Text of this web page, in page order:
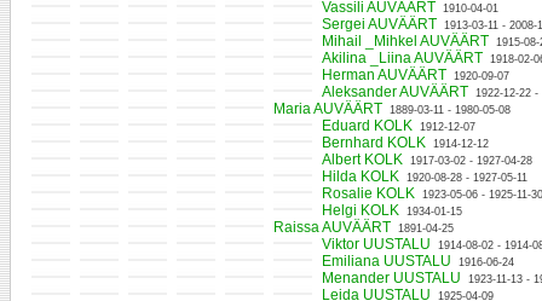
Vassili AUVÄÄRT 1910-04-01
Sergei AUVÄÄRT 1913-03-11 - 2008-
Mihail _Mihkel AUVÄÄRT 1915-08-
Akilina _Liina AUVÄÄRT 1918-02-
Herman AUVÄÄRT 1920-09-07
Aleksander AUVÄÄRT 1922-12-22 -
Maria AUVÄÄRT 1889-03-11 - 1980-05-08
Eduard KOLK 1912-12-07
Bernhard KOLK 1914-12-12
Albert KOLK 1917-03-02 - 1927-04-28
Hilda KOLK 1920-08-28 - 1927-05-11
Rosalie KOLK 1923-05-06 - 1925-11-30
Helgi KOLK 1934-01-15
Raissa AUVÄÄRT 1891-04-25
Viktor UUSTALU 1914-08-02 - 1914-
Emiliana UUSTALU 1916-06-24
Menander UUSTALU 1923-11-13 -
Leida UUSTALU 1925-04-09